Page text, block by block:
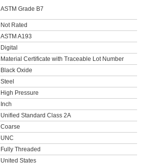
ASTM Grade B7
Not Rated
ASTM A193
Digital
Material Certificate with Traceable Lot Number
Black Oxide
Steel
High Pressure
Inch
Unified Standard Class 2A
Coarse
UNC
Fully Threaded
United States